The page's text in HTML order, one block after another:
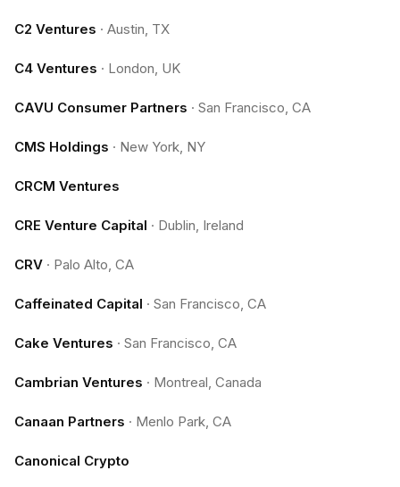
C2 Ventures · Austin, TX
C4 Ventures · London, UK
CAVU Consumer Partners · San Francisco, CA
CMS Holdings · New York, NY
CRCM Ventures
CRE Venture Capital · Dublin, Ireland
CRV · Palo Alto, CA
Caffeinated Capital · San Francisco, CA
Cake Ventures · San Francisco, CA
Cambrian Ventures · Montreal, Canada
Canaan Partners · Menlo Park, CA
Canonical Crypto